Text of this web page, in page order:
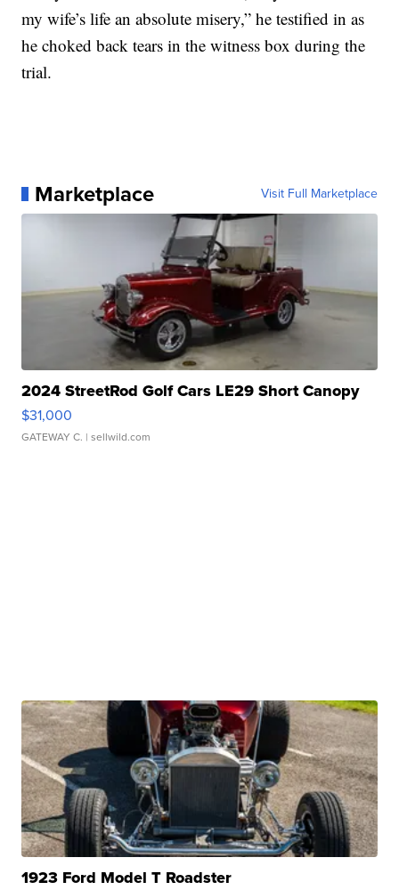
my wife’s life an absolute misery,” he testified in as
he choked back tears in the witness box during the
trial.
Marketplace Visit Full Marketplace
2024 StreetRod Golf Cars LE29 Short Canopy
$31,000
GATEWAY C. | sellwild.com
1923 Ford Model T Roadster